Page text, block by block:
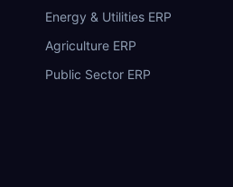
Energy & Utilities ERP
Agriculture ERP
Public Sector ERP